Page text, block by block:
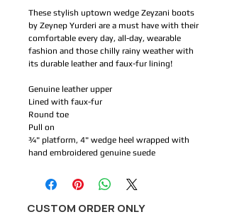
These stylish uptown wedge Zeyzani boots
by Zeynep Yurderi are a must have with their
comfortable every day, all-day, wearable
fashion and those chilly rainy weather with
its durable leather and faux-fur lining!
Genuine leather upper
Lined with faux-fur
Round toe
Pull on
¾" platform, 4" wedge heel wrapped with
hand embroidered genuine suede
CUSTOM ORDER ONLY